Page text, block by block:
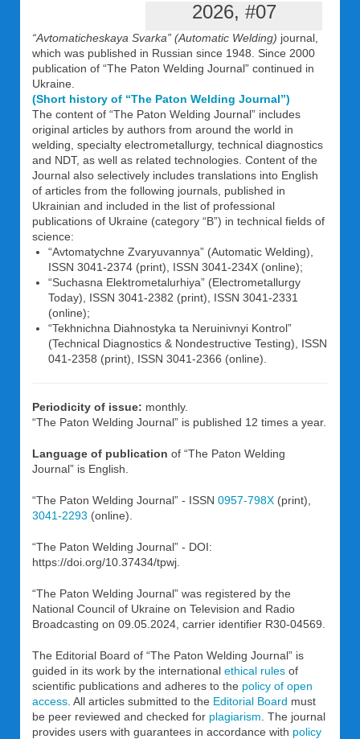
2026, #07
“Avtomaticheskaya Svarka” (Automatic Welding) journal,
which was published in Russian since 1948. Since 2000
publication of “The Paton Welding Journal” continued in
Ukraine.
(Short history of “The Paton Welding Journal”)
The content of “The Paton Welding Journal” includes
original articles by authors from around the world in
welding, specialty electrometallurgy, technical diagnostics
and NDT, as well as related technologies. Content of the
Journal also selectively includes translations into English
of articles from the following journals, published in
Ukrainian and included in the list of professional
publications of Ukraine (category “B”) in technical fields of
science:
“Avtomatychne Zvaryuvannya” (Automatic Welding),
ISSN 3041-2374 (print), ISSN 3041-234X (online);
“Suchasna Elektrometalurhiya” (Electrometallurgy
Today), ISSN 3041-2382 (print), ISSN 3041-2331
(online);
“Tekhnichna Diahnostyka ta Neruinivnyi Kontrol”
(Technical Diagnostics & Nondestructive Testing), ISSN
041-2358 (print), ISSN 3041-2366 (online).
Periodicity of issue: monthly.
“The Paton Welding Journal” is published 12 times a year.
Language of publication of “The Paton Welding
Journal” is English.
“The Paton Welding Journal” - ISSN 0957-798X (print),
3041-2293 (online).
“The Paton Welding Journal” - DOI:
https://doi.org/10.37434/tpwj.
“The Paton Welding Journal” was registered by the
National Council of Ukraine on Television and Radio
Broadcasting on 09.05.2024, carrier identifier R30-04569.
The Editorial Board of “The Paton Welding Journal” is
guided in its work by the international ethical rules of
scientific publications and adheres to the policy of open
access . All articles submitted to the Editorial Board must
be peer reviewed and checked for plagiarism . The journal
provides users with guarantees in accordance with policy